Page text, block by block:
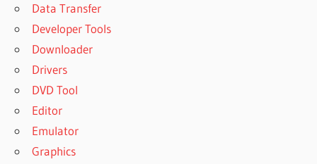
Data Transfer
Developer Tools
Downloader
Drivers
DVD Tool
Editor
Emulator
Graphics